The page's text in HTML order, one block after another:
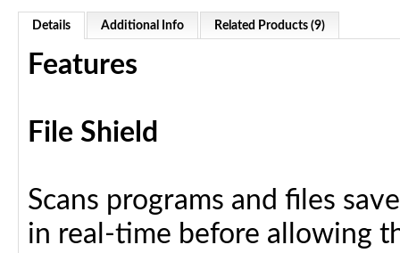
Details Additional Info Related Products (9)
Features
File Shield
Scans programs and files
in real-time before allowing